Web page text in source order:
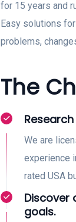
for 15 years and
Easy solutions
problems,
The
We are
experience
rated USA
Discover
goals.